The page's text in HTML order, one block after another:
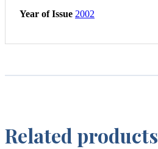
Year of Issue 2002
Related products